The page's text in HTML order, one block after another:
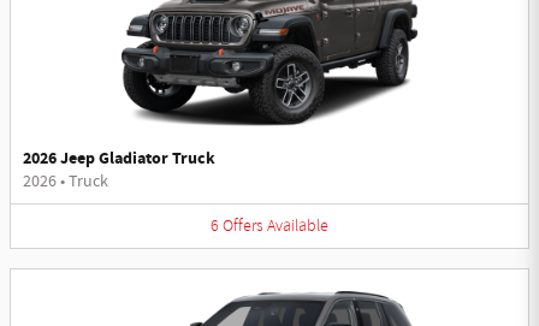
2026 Jeep Gladiator Truck
2026•Truck
6 Offers Available